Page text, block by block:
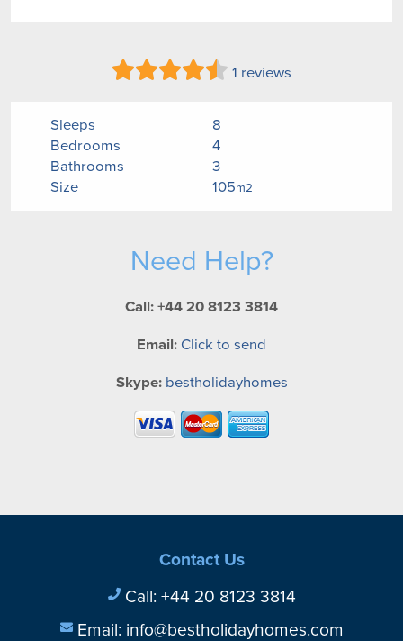
1 reviews
Sleeps
8
Bedrooms
4
Bathrooms
3
Size
105m2
Need Help?
Call: +44 20 8123 3814
Email: Click to send
Skype: bestholidayhomes
Contact Us
Call: +44 20 8123 3814
Email: info@bestholidayhomes.com